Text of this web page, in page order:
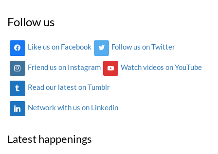
Follow us
Like us on Facebook Follow us on Twitter
Friend us on Instagram Watch videos on YouTube
Read our latest on Tumblr
Network with us on Linkedin
Latest happenings